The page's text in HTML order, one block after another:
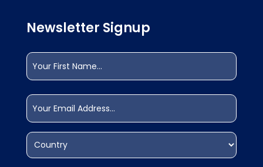
Newsletter Signup
Name (Required)
Email
(Required)
Address